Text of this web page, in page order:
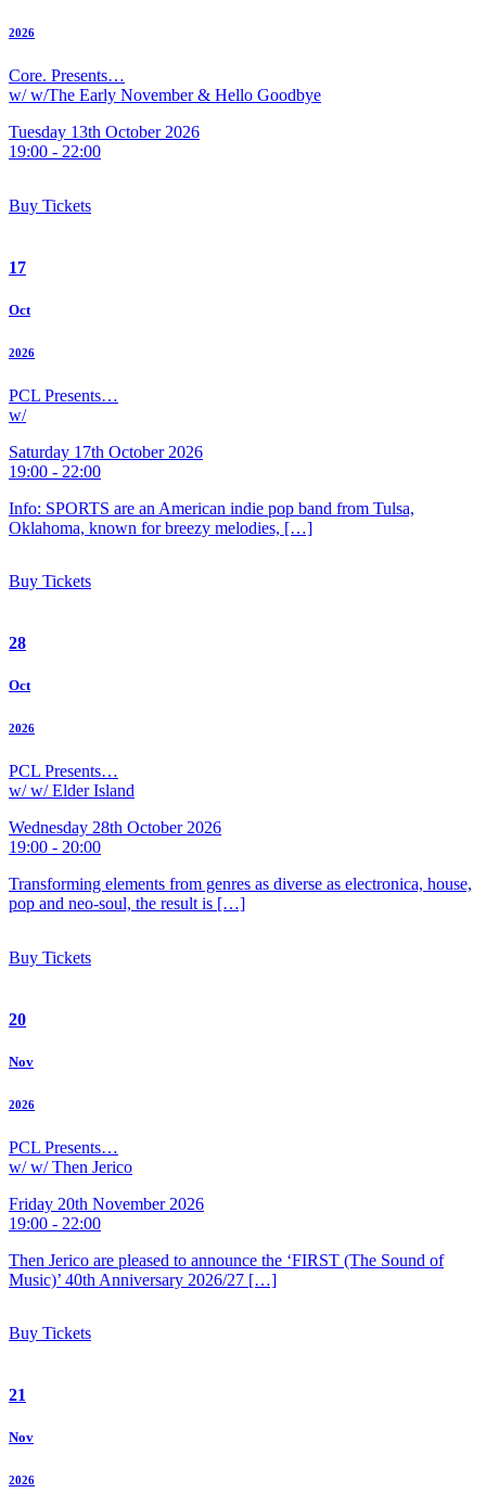
2026
Core. Presents…
w/ w/The Early November & Hello Goodbye
Tuesday 13th October 2026
19:00 - 22:00
Buy Tickets
17
Oct
2026
PCL Presents…
w/
Saturday 17th October 2026
19:00 - 22:00
Info: SPORTS are an American indie pop band from Tulsa,
Oklahoma, known for breezy melodies, […]
Buy Tickets
28
Oct
2026
PCL Presents…
w/ w/ Elder Island
Wednesday 28th October 2026
19:00 - 20:00
Transforming elements from genres as diverse as electronica, house,
pop and neo-soul, the result is […]
Buy Tickets
20
Nov
2026
PCL Presents…
w/ w/ Then Jerico
Friday 20th November 2026
19:00 - 22:00
Then Jerico are pleased to announce the ‘FIRST (The Sound of
Music)’ 40th Anniversary 2026/27 […]
Buy Tickets
21
Nov
2026